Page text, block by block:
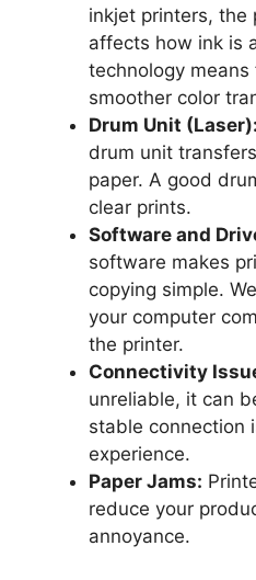
inkjet printers, the
affects how ink is
technology
smoother color
Drum Unit (Laser):
drum unit
paper. A good
clear prints.
Software and
software makes
copying simple.
your computer
the printer.
Connectivity
unreliable, it can
stable connection
experience.
Paper Jams:
reduce your
annoyance.